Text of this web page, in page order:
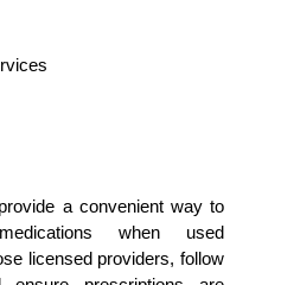
a convenient way to
when used
licensed providers, follow